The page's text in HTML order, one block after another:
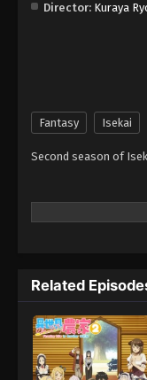
Director: Kuraya
Fantasy Isekai
Second season of
Related